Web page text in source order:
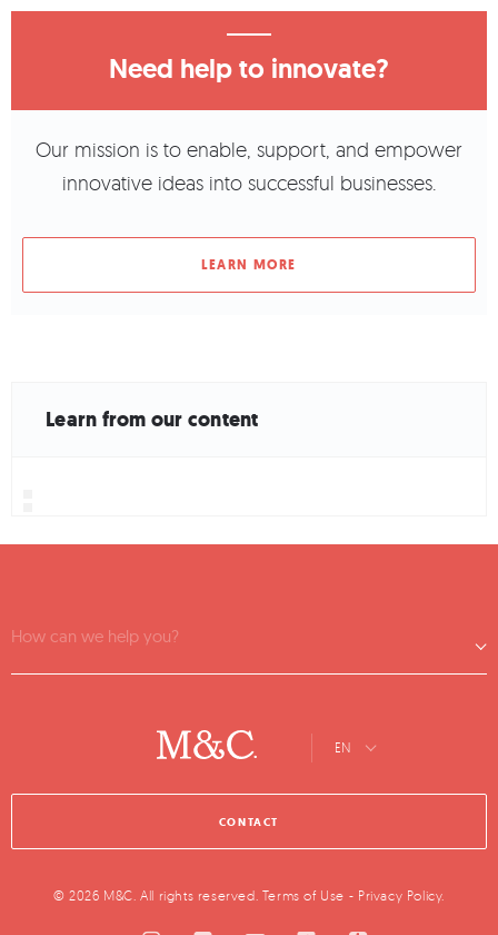
Need help to innovate?
Our mission is to enable, support, and empower
innovative ideas into successful businesses.
LEARN MORE
Learn from our content
How can we help you?
EN
CONTACT
© 2026 M&C. All rights reserved. Terms of Use - Privacy Policy.